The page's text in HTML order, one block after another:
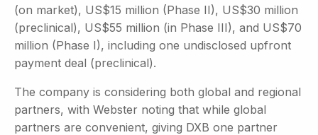
(on market), US$15 million (Phase II), US$30 million
(preclinical), US$55 million (in Phase III), and US$70
million (Phase I), including one undisclosed upfront
payment deal (preclinical).
The company is considering both global and regional
partners, with Webster noting that while global
partners are convenient, giving DXB one partner